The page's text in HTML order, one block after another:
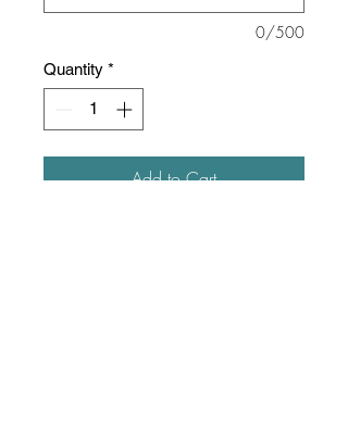
0/500
Quantity *
Add to Cart